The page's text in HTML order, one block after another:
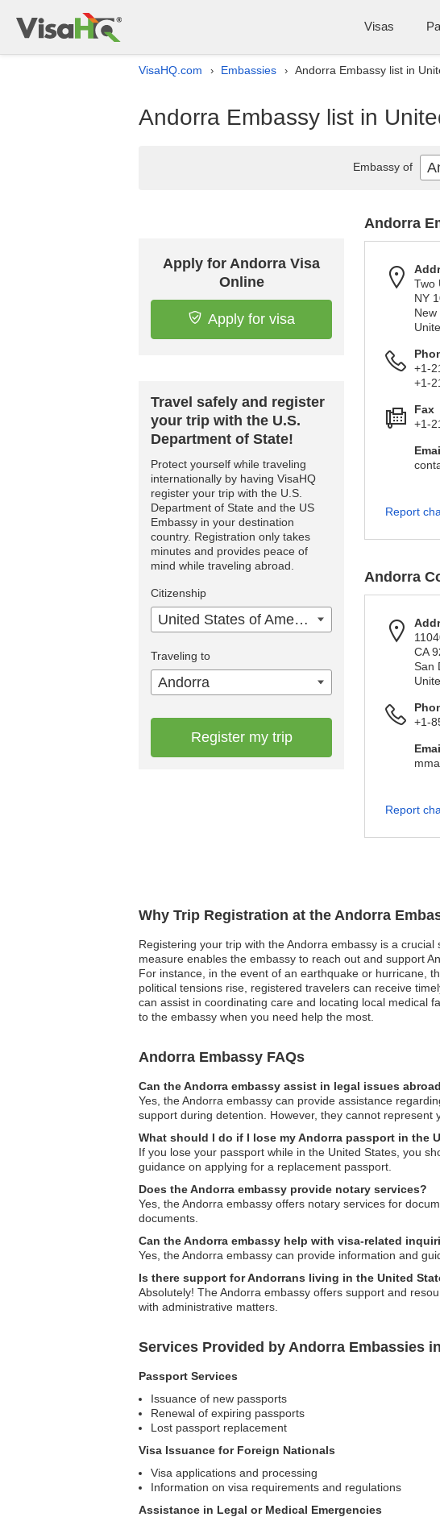
Visas
VisaHQ.com › Embassies › Andorra Embassy list in
Andorra Embassy list in
Why Trip Registration at the Andorra
Registering your trip with the Andorra embassy is a
measure enables the embassy to reach out and support
For instance, in the event of an earthquake or hurricane,
political tensions rise, registered travelers can receive
can assist in coordinating care and locating local medical
to the embassy when you need help the most.
Andorra Embassy FAQs
Can the Andorra embassy assist in legal issues
Yes, the Andorra embassy can provide assistance
support during detention. However, they cannot represent
What should I do if I lose my Andorra passport in the
If you lose your passport while in the United States, you
guidance on applying for a replacement passport.
Does the Andorra embassy provide notary services?
Yes, the Andorra embassy offers notary services for
documents.
Can the Andorra embassy help with visa-related
Yes, the Andorra embassy can provide information and
Is there support for Andorrans living in the United
Absolutely! The Andorra embassy offers support and
with administrative matters.
Services Provided by Andorra Embassies
Passport Services
Issuance of new passports
Renewal of expiring passports
Lost passport replacement
Visa Issuance for Foreign Nationals
Visa applications and processing
Information on visa requirements and regulations
Assistance in Legal or Medical Emergencies
Apply for Andorra Visa
Online
Apply for visa
Travel safely and register
your trip with the U.S.
Department of State!
Protect yourself while traveling
internationally by having VisaHQ
register your trip with the U.S.
Department of State and the US
Embassy in your destination
country. Registration only takes
minutes and provides peace of
mind while traveling abroad.
Citizenship
United States of America
Traveling to
Andorra
Register my trip
Andorra
Two
NY
New
+1-
+1-
Fax
+1-
Report
Andorra
CA
San
+1-
Report
Embassy of